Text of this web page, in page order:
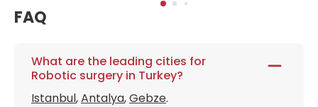
FAQ
What are the leading cities for
Robotic surgery in Turkey?
Istanbul,Antalya,Gebze.